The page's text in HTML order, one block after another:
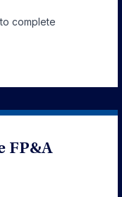
complete
FP&A